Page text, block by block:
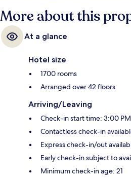
More about this
At a glance
Hotel size
1700 rooms
Arranged over 42 floors
Arriving/Leaving
Check-in start time: 3:00
Contactless check-in
Express check-in/out
Early check-in subject to
Minimum check-in age: 21